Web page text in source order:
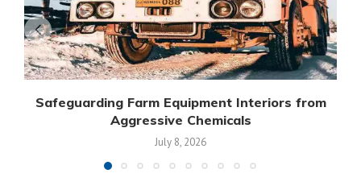
Safeguarding Farm Equipment Interiors from
Aggressive Chemicals
July 8, 2026